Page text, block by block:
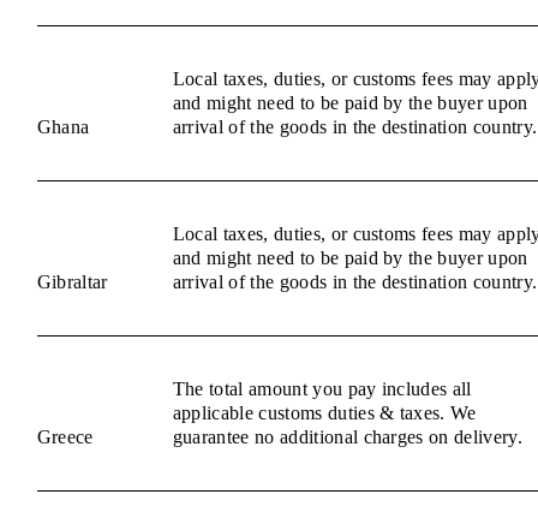
Ghana
Local taxes, duties, or customs fees may
and might need to be paid by the buyer upon
arrival of the goods in the destination country.
Gibraltar
Local taxes, duties, or customs fees may
and might need to be paid by the buyer upon
arrival of the goods in the destination country.
Greece
The total amount you pay includes all
applicable customs duties & taxes. We
guarantee no additional charges on delivery.